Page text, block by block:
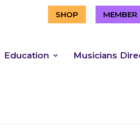
SHOP MEMBER
Education Musicians